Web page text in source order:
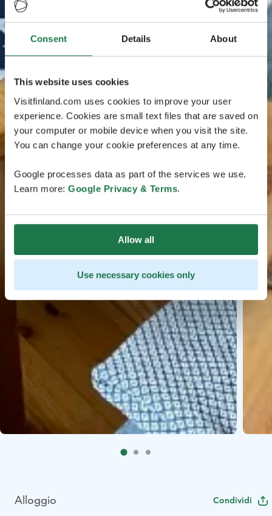
Consent Details About
This website uses cookies
Visitfinland.com uses cookies to improve your user
experience. Cookies are small text files that are saved on
your computer or mobile device when you visit the site.
You can change your cookie preferences at any time.
Google processes data as part of the services we use.
Learn more: Google Privacy & Terms.
Allow all
Use necessary cookies only
Alloggio Condividi